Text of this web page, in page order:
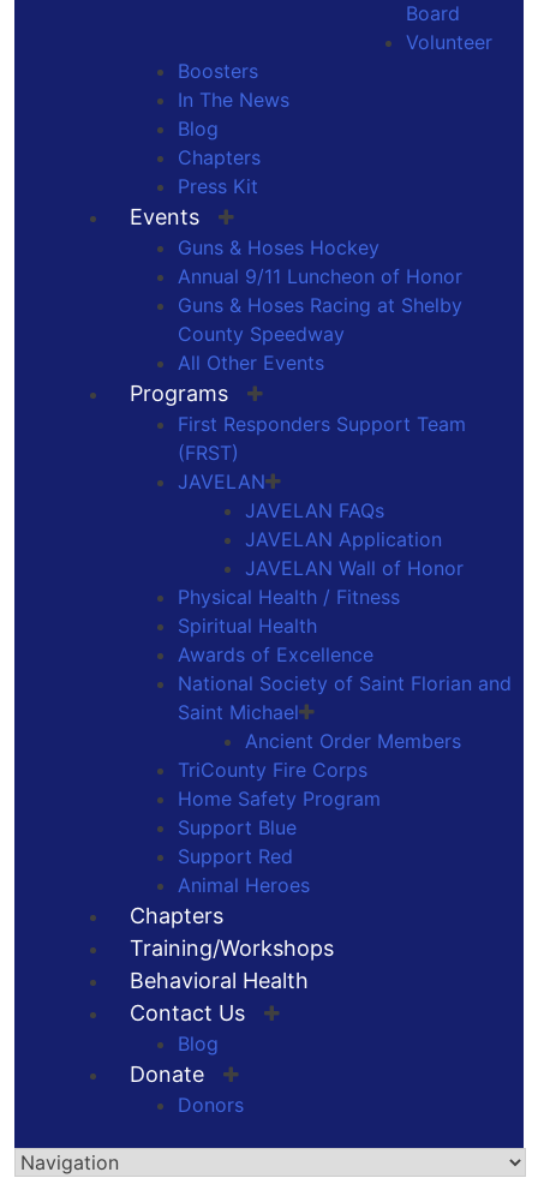
Board
Volunteer
Boosters
In The News
Blog
Chapters
Press Kit
Events
Guns & Hoses Hockey
Annual 9/11 Luncheon of Honor
Guns & Hoses Racing at Shelby
County Speedway
All Other Events
Programs
First Responders Support Team
(FRST)
JAVELAN
JAVELAN FAQs
JAVELAN Application
JAVELAN Wall of Honor
Physical Health / Fitness
Spiritual Health
Awards of Excellence
National Society of Saint Florian and
Saint Michael
Ancient Order Members
TriCounty Fire Corps
Home Safety Program
Support Blue
Support Red
Animal Heroes
Chapters
Training/Workshops
Behavioral Health
Contact Us
Blog
Donate
Donors